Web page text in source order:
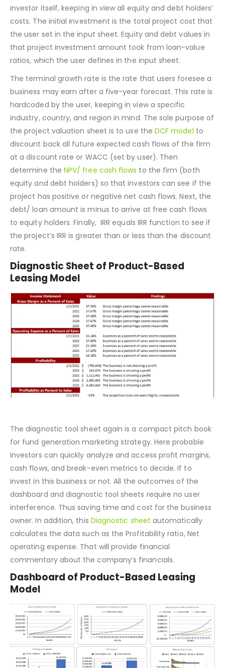
input from the user.WACC, the weighted average cost
of capital, is discretionary and needs to be put in by the
investor itself, keeping in view all equity and debt holders’
costs. The initial investment is the total project cost that
the user set in the input sheet. Equity and debt values in
ratios, which the user defines in the input sheet.
The terminal growth rate is the rate that users foresee a
business may earn after a five-year forecast. This rate is
hardcoded by the user, keeping in view a specific
industry, country, and region in mind. The sole purpose of
the project valuation sheet is to use theDCF model
discount back all future expected cash flows of the firm
at a discount rate or WACC (set by user). Then
determine theNPV/ free cash flows to the firm (both
equity and debt holders) so that investors can see if the
project has positive or negative net cash flows. Next, the
debt/ loan amount is minus to arrive at free cash flows
to equity holders. Finally, IRR equals IRR function to see if
the project’s IRR is greater than or less than the discount
rate.
Diagnostic Sheet of Product-Based
Leasing Model
The diagnostic tool sheet again is a compact pitch book
for fund generation marketing strategy. Here probable
investors can quickly analyze and access profit margins,
cash flows, and break-even metrics to decide. If to
invest in this business or not. All the outcomes of the
dashboard and diagnostic tool sheets require no user
interference. Thus saving time and cost for the business
owner. In addition, thisDiagnostic sheetautomatically
calculates the data such as the Profitability ratio, Net
operating expense. That will provide financial
commentary about the company’s financials.
Dashboard of Product-Based Leasing
Model